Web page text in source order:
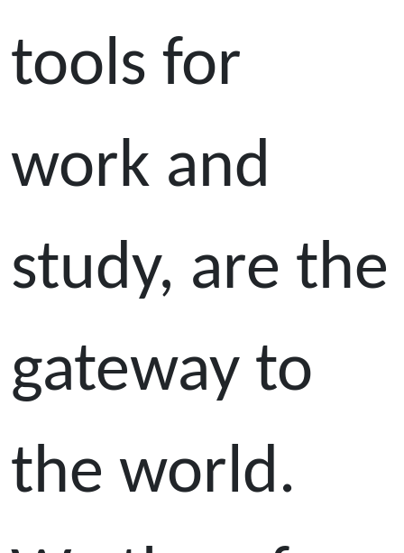
tools for
work and
study, are the
gateway to
the world.